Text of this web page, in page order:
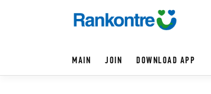
MAIN JOIN DOWNLOAD APP